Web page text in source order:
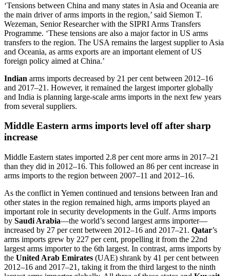
‘Tensions between China and many states in Asia and Oceania are
the main driver of arms imports in the region,’ said Siemon T.
Wezeman, Senior Researcher with the SIPRI Arms Transfers
Programme. ‘These tensions are also a major factor in US arms
transfers to the region. The USA remains the largest supplier to Asia
and Oceania, as arms exports are an important element of US
foreign policy aimed at China.’
Indian arms imports decreased by 21 per cent between 2012–16
and 2017–21. However, it remained the largest importer globally
and India is planning large-scale arms imports in the next few years
from several suppliers.
Middle Eastern arms imports level off after sharp
increase
Middle Eastern states imported 2.8 per cent more arms in 2017–21
than they did in 2012–16. This followed an 86 per cent increase in
arms imports to the region between 2007–11 and 2012–16.
As the conflict in Yemen continued and tensions between Iran and
other states in the region remained high, arms imports played an
important role in security developments in the Gulf. Arms imports
by Saudi Arabia—the world’s second largest arms importer—
increased by 27 per cent between 2012–16 and 2017–21. Qatar’s
arms imports grew by 227 per cent, propelling it from the 22nd
largest arms importer to the 6th largest. In contrast, arms imports by
the United Arab Emirates (UAE) shrank by 41 per cent between
2012–16 and 2017–21, taking it from the third largest to the ninth